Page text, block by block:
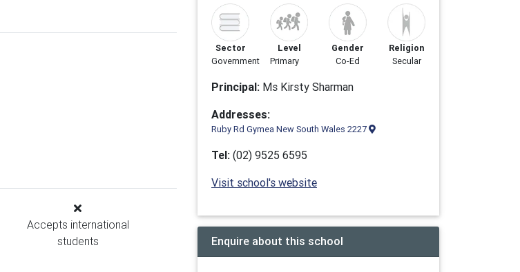
Accepts international
students
Sector
Government
Level
Primary
Gender
Co-Ed
Religion
Secular
Principal: Ms Kirsty Sharman
Addresses:
Ruby Rd Gymea New South Wales 2227
Tel: (02) 9525 6595
Visit school's website
Enquire about this school